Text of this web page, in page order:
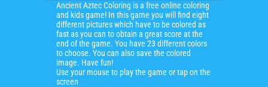
Ancient Aztec Coloring is a free online coloring
and kids game! In this game you will find eight
different pictures which have to be colored as
fast as you can to obtain a great score at the
end of the game. You have 23 different colors
to choose. You can also save the colored
image. Have fun!
Use your mouse to play the game or tap on the
screen